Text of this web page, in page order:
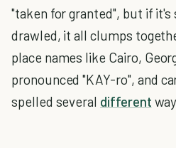
"taken for granted", but if it's
drawled, it all clumps
place names like Cairo,
pronounced "KAY-ro", and
spelled several different